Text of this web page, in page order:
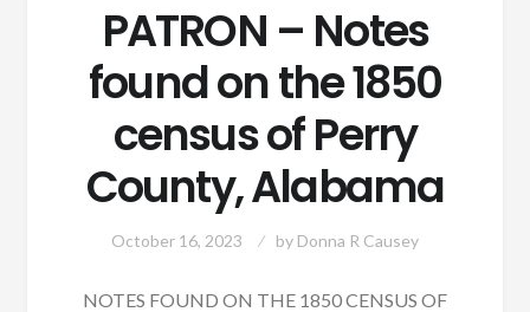
PATRON – Notes
found on the 1850
census of Perry
County, Alabama
October 16, 2023 by Donna R Causey
NOTES FOUND ON THE 1850 CENSUS OF